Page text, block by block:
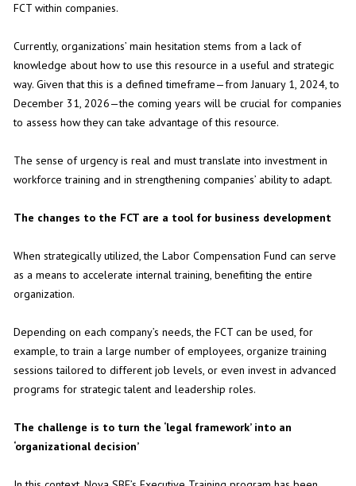
FCT within companies.
Currently, organizations’ main hesitation stems from a lack of
knowledge about how to use this resource in a useful and strategic
way. Given that this is a defined timeframe—from January 1, 2024, to
December 31, 2026—the coming years will be crucial for companies
to assess how they can take advantage of this resource.
The sense of urgency is real and must translate into investment in
workforce training and in strengthening companies’ ability to adapt.
The changes to the FCT are a tool for business development
When strategically utilized, the Labor Compensation Fund can serve
as a means to accelerate internal training, benefiting the entire
organization.
Depending on each company’s needs, the FCT can be used, for
example, to train a large number of employees, organize training
sessions tailored to different job levels, or even invest in advanced
programs for strategic talent and leadership roles.
The challenge is to turn the ‘legal framework’ into an
‘organizational decision’